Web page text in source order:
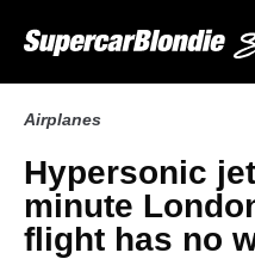
Airplanes
Hypersonic
minute
flight has no